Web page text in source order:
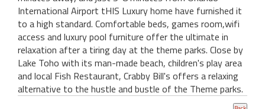
International Airport tHIS Luxury home have furnished it
to a high standard. Comfortable beds, games room,wifi
access and luxury pool furniture offer the ultimate in
relaxation after a tiring day at the theme parks. Close by
Lake Toho with its man-made beach, children's play area
and local Fish Restaurant, Crabby Bill's offers a relaxing
alternative to the hustle and bustle of the Theme parks.